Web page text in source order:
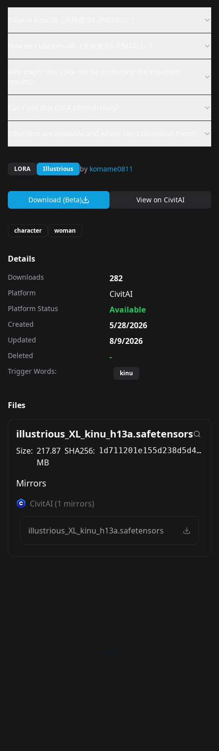
LORA Illustrious by komame0811
Download (Beta) View on CivitAI
character woman
Details
Downloads 282
Platform CivitAI
Platform Status Available
Created 5/28/2026
Updated 8/9/2026
Deleted -
Trigger Words: kinu
Files
illustrious_XL_kinu_h13a.safetensors
Size: 217.87
MB
SHA256: 1d711201e155d238d5d4b92a296c8f60377080d92d97eae824d248f3c6b7fbea
Mirrors
CivitAI(1 mirrors)
illustrious_XL_kinu_h13a.safetensors